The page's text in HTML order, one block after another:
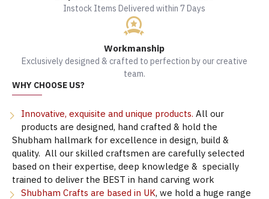
Instock Items Delivered within 7 Days
Workmanship
Exclusively designed & crafted to perfection by our creative
team.
WHY CHOOSE US?
Innovative, exquisite and unique products. All our
products are designed, hand crafted & hold the
Shubham hallmark for excellence in design, build &
quality. All our skilled craftsmen are carefully selected
based on their expertise, deep knowledge & specially
trained to deliver the BEST in hand carving work
Shubham Crafts are based in UK, we hold a huge range